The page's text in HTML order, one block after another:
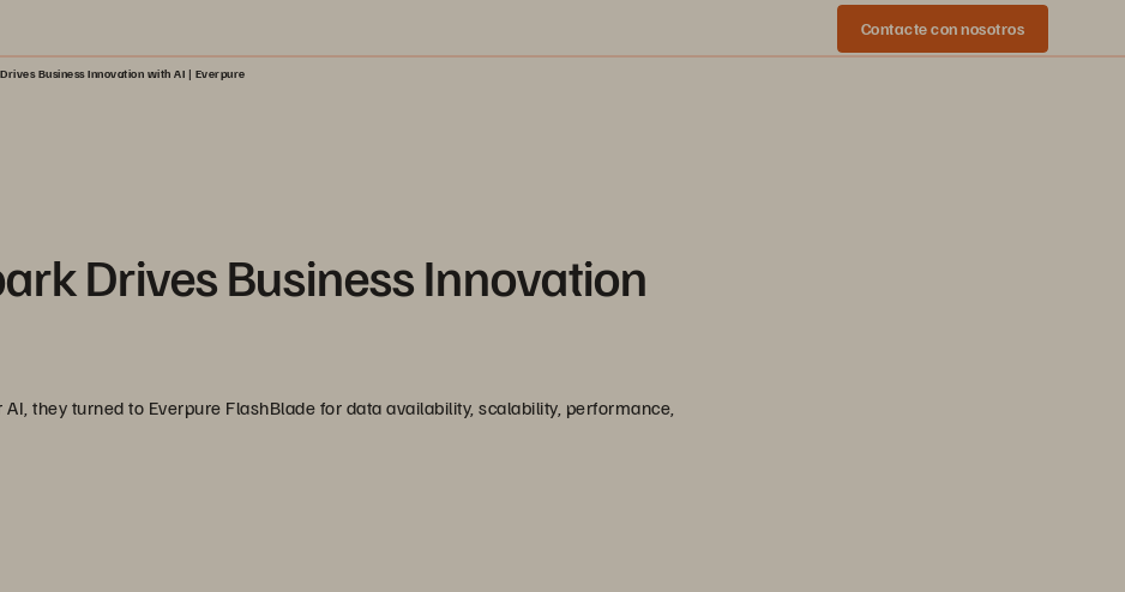
Contacte con nosotros
Business Innovation with AI | Everpure
Drives Business Innovation
they turned to Everpure FlashBlade for data availability, scalability, performance,